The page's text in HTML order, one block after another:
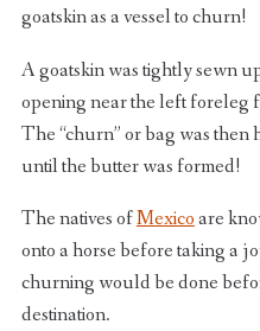
goatskin as a vessel to churn!
A goatskin was tightly sewn
opening near the left foreleg
The “churn” or bag was
until the butter was formed!
The natives ofMexicoare
onto a horse before taking a
churning would be done
destination.